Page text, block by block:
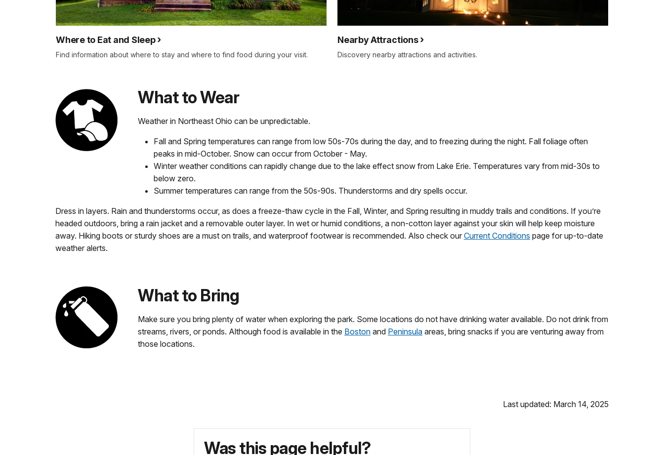
Where to Eat and Sleep
Find information about where to stay and where to find food during your visit.
Nearby Attractions
Discovery nearby attractions and activities.
What to Wear
Weather in Northeast Ohio can be unpredictable.
Fall and Spring temperatures can range from low 50s-70s during the day, and to freezing during the night. Fall foliage often
peaks in mid-October. Snow can occur from October - May.
Winter weather conditions can rapidly change due to the lake effect snow from Lake Erie. Temperatures vary from mid-30s to
below zero.
Summer temperatures can range from the 50s-90s. Thunderstorms and dry spells occur.
Dress in layers. Rain and thunderstorms occur, as does a freeze-thaw cycle in the Fall, Winter, and Spring resulting in muddy trails and conditions. If you’re
headed outdoors, bring a rain jacket and a removable outer layer. In wet or humid conditions, a non-cotton layer against your skin will help keep moisture
away. Hiking boots or sturdy shoes are a must on trails, and waterproof footwear is recommended. Also check our Current Conditions page for up-to-date
weather alerts.
What to Bring
Make sure you bring plenty of water when exploring the park. Some locations do not have drinking water available. Do not drink from
streams, rivers, or ponds. Although food is available in the Boston and Peninsula areas, bring snacks if you are venturing away from
those locations.
Last updated: March 14, 2025
Was this page helpful?